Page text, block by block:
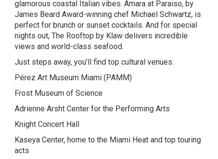
glamorous coastal Italian vibes. Amara at Paraiso, by
James Beard Award-winning chef Michael Schwartz, is
perfect for brunch or sunset cocktails. And for special
nights out, The Rooftop by Klaw delivers incredible
views and world-class seafood.
Just steps away, you’ll find top cultural venues:
Pérez Art Museum Miami (PAMM)
Frost Museum of Science
Adrienne Arsht Center for the Performing Arts
Knight Concert Hall
Kaseya Center, home to the Miami Heat and top touring
acts